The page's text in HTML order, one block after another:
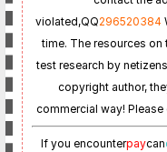
violated,QQ296520384
time. The resources
test research by
copyright author,
commercial way!
If you encounterpaycan